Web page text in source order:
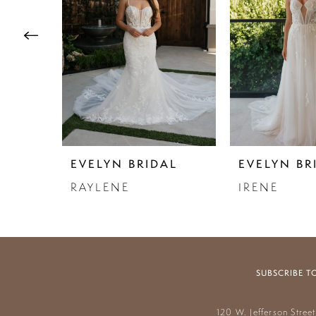
3
4
5
6
8
EVELYN BRIDAL
RAYLENE
EVELYN
IRENE
SUBSCRIBE
120 W. Jefferson